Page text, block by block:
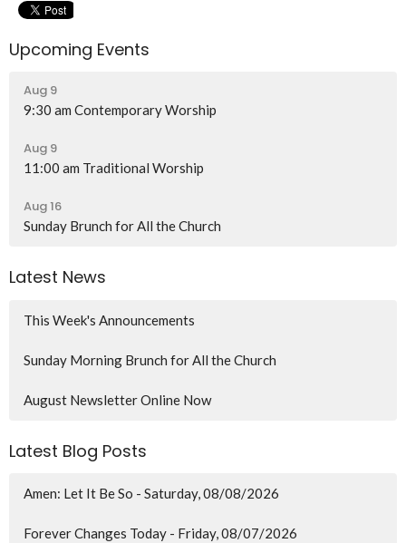
Upcoming Events
Aug 9
9:30 am Contemporary Worship
Aug 9
11:00 am Traditional Worship
Aug 16
Sunday Brunch for All the Church
Latest News
This Week's Announcements
Sunday Morning Brunch for All the Church
August Newsletter Online Now
Latest Blog Posts
Amen: Let It Be So - Saturday, 08/08/2026
Forever Changes Today - Friday, 08/07/2026